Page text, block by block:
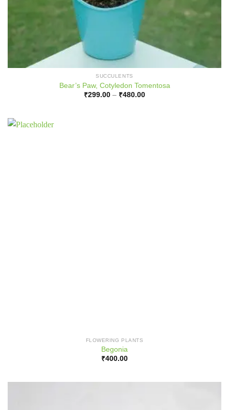
SUCCULENTS
Bear’s Paw, Cotyledon Tomentosa
₹299.00 – ₹480.00Price
FLOWERING PLANTS
Begonia
₹400.00